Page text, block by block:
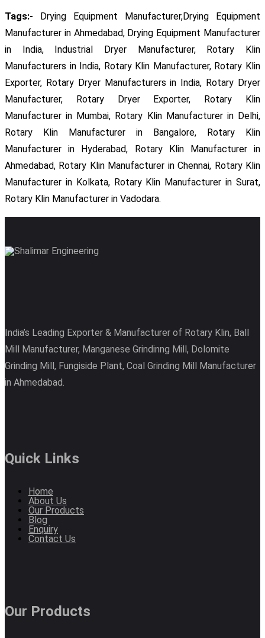
Tags:- Drying Equipment Manufacturer,Drying Equipment
Manufacturer in Ahmedabad, Drying Equipment Manufacturer
in India, Industrial Dryer Manufacturer, Rotary Klin
Manufacturers in India, Rotary Klin Manufacturer, Rotary Klin
Exporter, Rotary Dryer Manufacturers in India, Rotary Dryer
Manufacturer, Rotary Dryer Exporter, Rotary Klin
Manufacturer in Mumbai, Rotary Klin Manufacturer in Delhi,
Rotary Klin Manufacturer in Bangalore, Rotary Klin
Manufacturer in Hyderabad, Rotary Klin Manufacturer in
Ahmedabad, Rotary Klin Manufacturer in Chennai, Rotary Klin
Manufacturer in Kolkata, Rotary Klin Manufacturer in Surat,
Rotary Klin Manufacturer in Vadodara.
India’s Leading Exporter & Manufacturer of Rotary Klin, Ball
Mill Manufacturer, Manganese Grindinng Mill, Dolomite
Grinding Mill, Fungiside Plant, Coal Grinding Mill Manufacturer
in Ahmedabad.
Quick Links
Home
About Us
Our Products
Blog
Enquiry
Contact Us
Our Products